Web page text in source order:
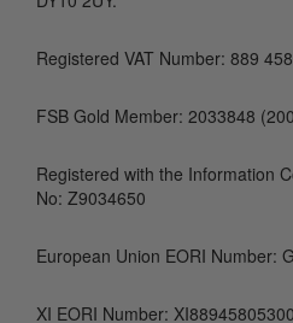
Registered VAT Number: 889
FSB Gold Member: 2033848
Registered with the Information
No: Z9034650
European Union EORI Number:
XI EORI Number: